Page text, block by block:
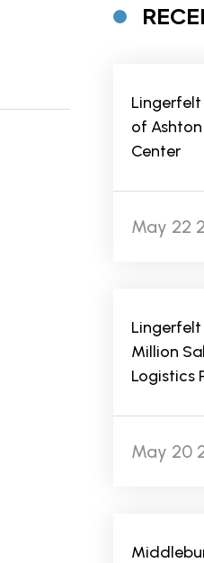
Lingerfelt
of
Center
May 22
Lingerfelt
Million
Logistics
May 20